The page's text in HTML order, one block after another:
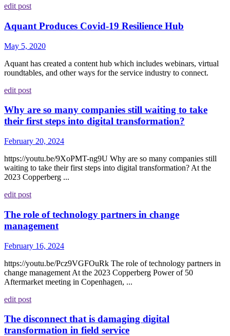
edit post
Aquant Produces Covid-19 Resilience Hub
May 5, 2020
Aquant has created a content hub which includes webinars, virtual
roundtables, and other ways for the service industry to connect.
edit post
Why are so many companies still waiting to take
their first steps into digital transformation?
February 20, 2024
https://youtu.be/9XoPMT-ng9U Why are so many companies still
waiting to take their first steps into digital transformation? At the
2023 Copperberg ...
edit post
The role of technology partners in change
management
February 16, 2024
https://youtu.be/Pcz9VGFOuRk The role of technology partners in
change management At the 2023 Copperberg Power of 50
Aftermarket meeting in Copenhagen, ...
edit post
The disconnect that is damaging digital
transformation in field service